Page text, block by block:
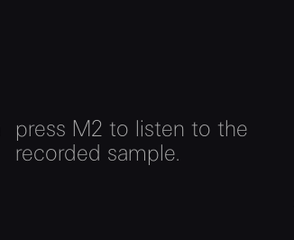
press M2 to listen to the
recorded sample.